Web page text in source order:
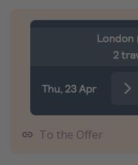
To the Offer